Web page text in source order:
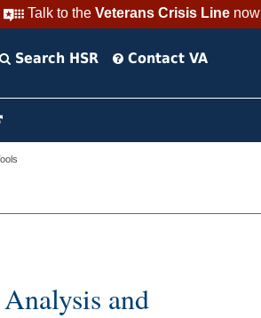
Talk to the Veterans Crisis Linenow
Search HSR Contact VA
and